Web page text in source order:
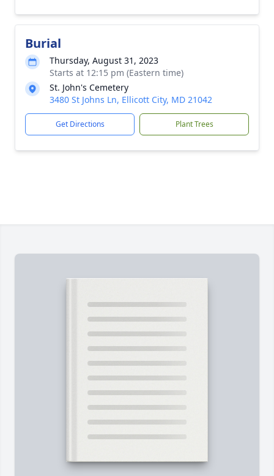
Burial
Thursday, August 31, 2023
Starts at 12:15 pm (Eastern time)
St. John's Cemetery
3480 St Johns Ln, Ellicott City, MD 21042
Get Directions Plant Trees